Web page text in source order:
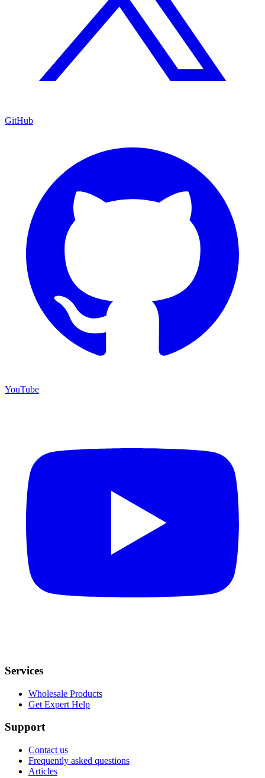
GitHub
YouTube
Services
Wholesale Products
Get Expert Help
Support
Contact us
Frequently asked questions
Articles